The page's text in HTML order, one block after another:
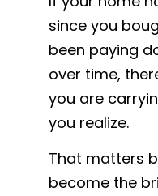
since you
been paying
over time,
you are
you realize.
That matters
become the